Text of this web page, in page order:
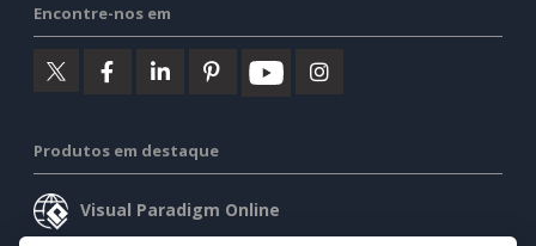
Encontre-nos em
Produtos em destaque
Visual Paradigm Online